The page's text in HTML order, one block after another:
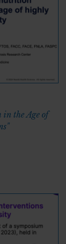
the Age of